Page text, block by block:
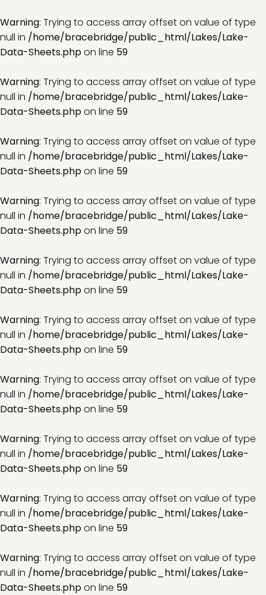
Warning: Trying to access array offset on value of type
null in /home/bracebridge/public_html/Lakes/Lake-
Data-Sheets.phpon line 59
Warning: Trying to access array offset on value of type
null in /home/bracebridge/public_html/Lakes/Lake-
Data-Sheets.phpon line 59
Warning: Trying to access array offset on value of type
null in /home/bracebridge/public_html/Lakes/Lake-
Data-Sheets.phpon line 59
Warning: Trying to access array offset on value of type
null in /home/bracebridge/public_html/Lakes/Lake-
Data-Sheets.phpon line 59
Warning: Trying to access array offset on value of type
null in /home/bracebridge/public_html/Lakes/Lake-
Data-Sheets.phpon line 59
Warning: Trying to access array offset on value of type
null in /home/bracebridge/public_html/Lakes/Lake-
Data-Sheets.phpon line 59
Warning: Trying to access array offset on value of type
null in /home/bracebridge/public_html/Lakes/Lake-
Data-Sheets.phpon line 59
Warning: Trying to access array offset on value of type
null in /home/bracebridge/public_html/Lakes/Lake-
Data-Sheets.phpon line 59
Warning: Trying to access array offset on value of type
null in /home/bracebridge/public_html/Lakes/Lake-
Data-Sheets.phpon line 59
Warning: Trying to access array offset on value of type
null in /home/bracebridge/public_html/Lakes/Lake-
Data-Sheets.phpon line 59